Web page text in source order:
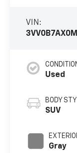
VIN:
Used
BODY
SUV
Gray